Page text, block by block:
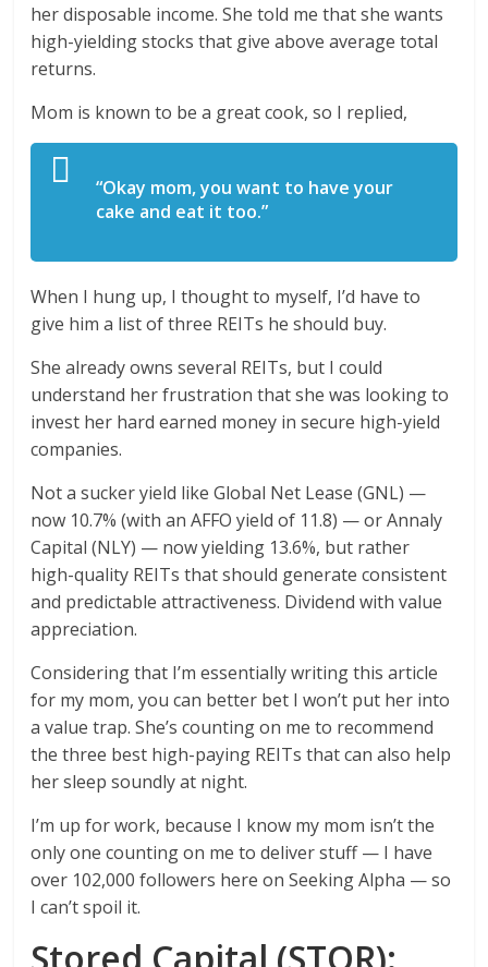
her disposable income. She told me that she wants
high-yielding stocks that give above average total
returns.
Mom is known to be a great cook, so I replied,
“Okay mom, you want to have your
cake and eat it too.”
When I hung up, I thought to myself, I’d have to
give him a list of three REITs he should buy.
She already owns several REITs, but I could
understand her frustration that she was looking to
invest her hard earned money in secure high-yield
companies.
Not a sucker yield like Global Net Lease (GNL) —
now 10.7% (with an AFFO yield of 11.8) — or Annaly
Capital (NLY) — now yielding 13.6%, but rather
high-quality REITs that should generate consistent
and predictable attractiveness. Dividend with value
appreciation.
Considering that I’m essentially writing this article
for my mom, you can better bet I won’t put her into
a value trap. She’s counting on me to recommend
the three best high-paying REITs that can also help
her sleep soundly at night.
I’m up for work, because I know my mom isn’t the
only one counting on me to deliver stuff — I have
over 102,000 followers here on Seeking Alpha — so
I can’t spoil it.